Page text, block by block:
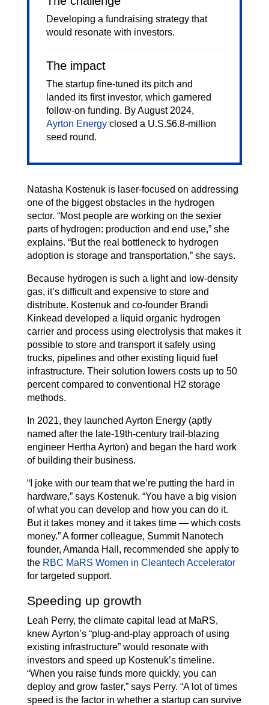
Developing a fundraising strategy that
would resonate with investors.
The impact
The startup fine-tuned its pitch and
landed its first investor, which garnered
follow-on funding. By August 2024,
Ayrton Energy closed a U.S.$6.8-million
seed round.
Natasha Kostenuk is laser-focused on addressing
one of the biggest obstacles in the hydrogen
sector. “Most people are working on the sexier
parts of hydrogen: production and end use,” she
explains. “But the real bottleneck to hydrogen
adoption is storage and transportation,” she says.
Because hydrogen is such a light and low-density
gas, it’s difficult and expensive to store and
distribute. Kostenuk and co-founder Brandi
Kinkead developed a liquid organic hydrogen
carrier and process using electrolysis that makes it
possible to store and transport it safely using
trucks, pipelines and other existing liquid fuel
infrastructure. Their solution lowers costs up to 50
percent compared to conventional H2 storage
methods.
In 2021, they launched Ayrton Energy (aptly
named after the late-19th-century trail-blazing
engineer Hertha Ayrton) and began the hard work
of building their business.
“I joke with our team that we’re putting the hard in
hardware,” says Kostenuk. “You have a big vision
of what you can develop and how you can do it.
But it takes money and it takes time — which costs
money.” A former colleague, Summit Nanotech
founder, Amanda Hall, recommended she apply to
the RBC MaRS Women in Cleantech Accelerator
for targeted support.
Speeding up growth
Leah Perry, the climate capital lead at MaRS,
knew Ayrton’s “plug-and-play approach of using
existing infrastructure” would resonate with
investors and speed up Kostenuk’s timeline.
“When you raise funds more quickly, you can
deploy and grow faster,” says Perry. “A lot of times
speed is the factor in whether a startup can survive